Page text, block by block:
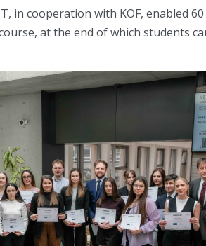
in cooperation with KOF, enabled
at the end of which students